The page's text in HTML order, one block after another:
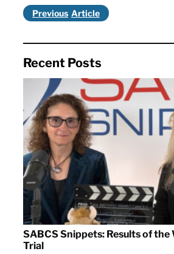
Previous
Recent Posts
SABCS Snippets: Results of the
Trial